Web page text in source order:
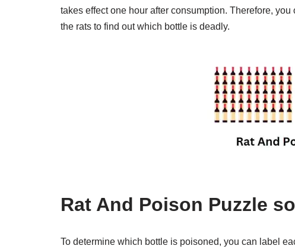
takes effect one hour after consumption. Therefore,
the rats to find out which bottle is deadly.
Rat And Poison Puzzle
To determine which bottle is poisoned, you can label